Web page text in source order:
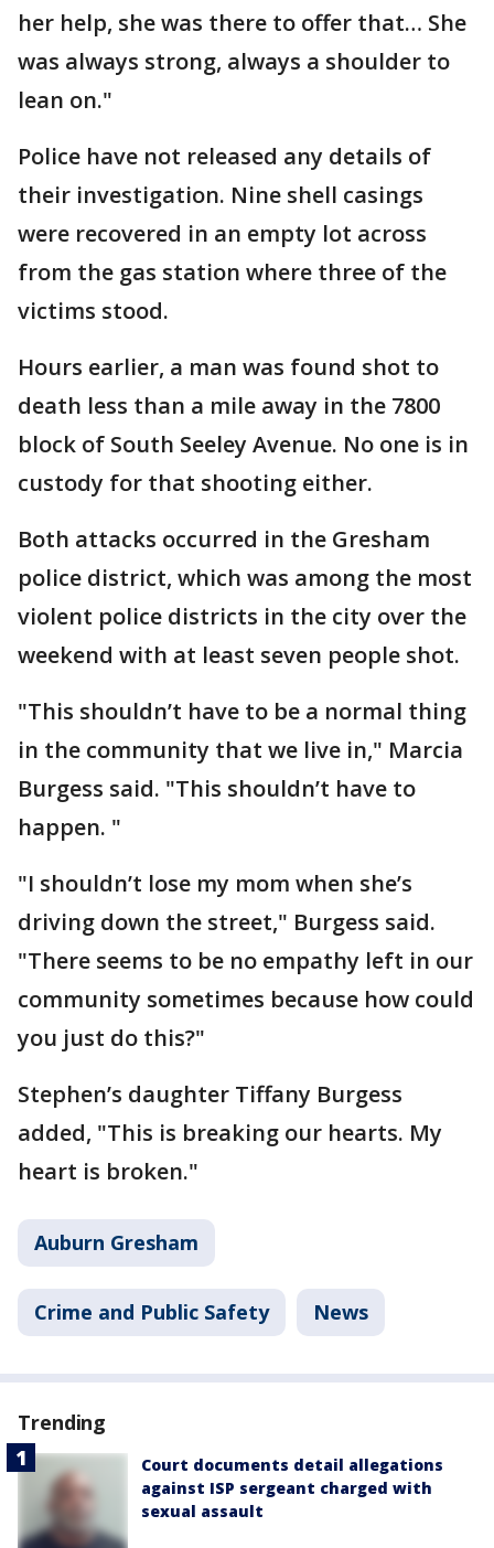
her help, she was there to offer that… She
was always strong, always a shoulder to
lean on."
Police have not released any details of
their investigation. Nine shell casings
were recovered in an empty lot across
from the gas station where three of the
victims stood.
Hours earlier, a man was found shot to
death less than a mile away in the 7800
block of South Seeley Avenue. No one is in
custody for that shooting either.
Both attacks occurred in the Gresham
police district, which was among the most
violent police districts in the city over the
weekend with at least seven people shot.
"This shouldn’t have to be a normal thing
in the community that we live in," Marcia
Burgess said. "This shouldn’t have to
happen. "
"I shouldn’t lose my mom when she’s
driving down the street," Burgess said.
"There seems to be no empathy left in our
community sometimes because how could
you just do this?"
Stephen’s daughter Tiffany Burgess
added, "This is breaking our hearts. My
heart is broken."
Auburn Gresham
Crime and Public Safety News
Trending
Court documents detail allegations
against ISP sergeant charged with
sexual assault